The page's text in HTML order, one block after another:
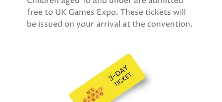
free to UK Games Expo. These tickets will
be issued on your arrival at the convention.